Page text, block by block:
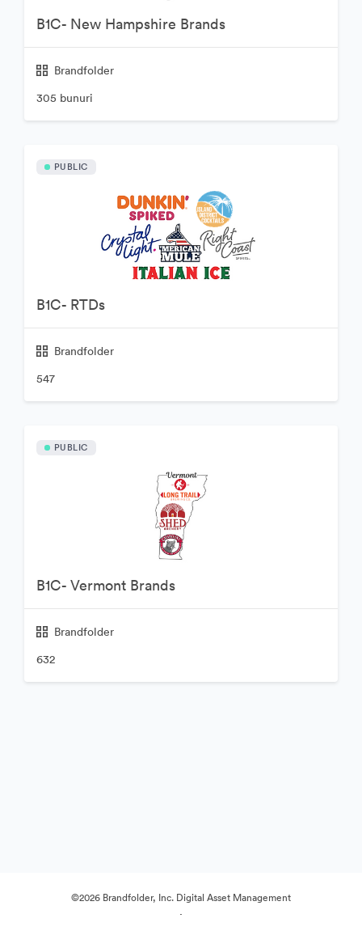
B1C- New Hampshire Brands
Brandfolder
305 bunuri
PUBLIC
B1C- RTDs
Brandfolder
547
PUBLIC
B1C- Vermont Brands
Brandfolder
632
©2026 Brandfolder, Inc. Digital Asset Management
·